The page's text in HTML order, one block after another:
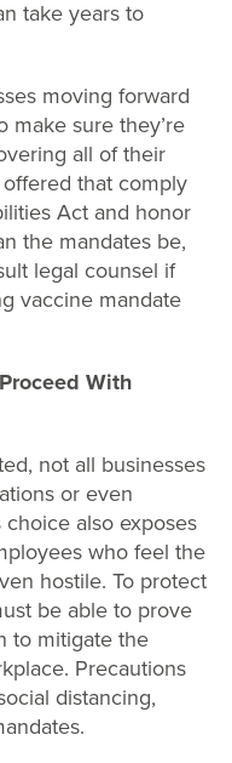
take years to
moving forward
make sure they’re
all of their
that comply
Act and honor
the mandates be,
legal counsel if
vaccine mandate
With
not all businesses
or even
also exposes
who feel the
hostile. To protect
be able to prove
to mitigate the
Precautions
distancing,